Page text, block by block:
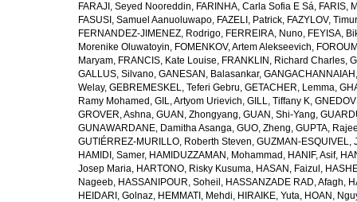
FARAJI, Seyed Nooreddin, FARINHA, Carla Sofia E Sá, FARIS,
FASUSI, Samuel Aanuoluwapo, FAZELI, Patrick, FAZYLOV, Timur
FERNANDEZ-JIMENEZ, Rodrigo, FERREIRA, Nuno, FEYISA,
Morenike Oluwatoyin, FOMENKOV, Artem Alekseevich,
Maryam, FRANCIS, Kate Louise, FRANKLIN, Richard Charles,
GALLUS, Silvano, GANESAN, Balasankar,
Welay, GEBREMESKEL, Teferi Gebru, GETACHER, Lemma,
Ramy Mohamed , GIL, Artyom Urievich, GILL, Tiffany K,
GROVER, Ashna, GUAN, Zhongyang, GUAN, Shi-Yang,
GUNAWARDANE, Damitha Asanga, GUO, Zheng, GUPTA,
GUTIÉRREZ-MURILLO, Roberth Steven, GUZMAN-ESQUIVEL,
HAMIDI, Samer, HAMIDUZZAMAN, Mohammad , HANIF, Asif,
Josep Maria, HARTONO, Risky Kusuma, HASAN, Faizul ,
Nageeb, HASSANIPOUR, Soheil , HASSANZADE RAD, Afagh,
HEIDARI, Golnaz, HEMMATI, Mehdi, HIRAIKE, Yuta, HOAN,